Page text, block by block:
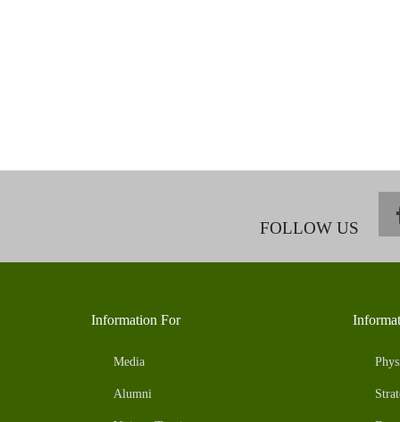
FOLLOW US
Information For
Media
Alumni